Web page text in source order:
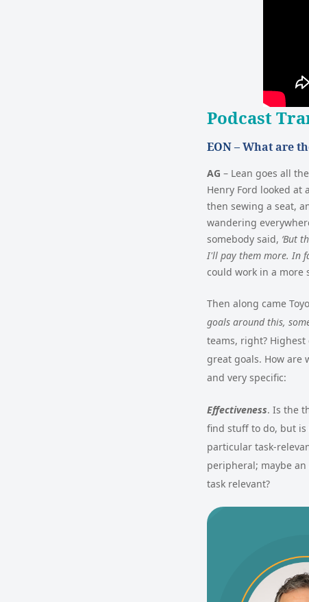
Podcast
EON –What are
AG – Lean goes all
Henry Ford looked at
then sewing a seat,
wandering
somebody said, ‘But
I'll pay them more. In
could work in a more
Then along came
goals around this,
teams, right?
great goals. How are
and very specific:
Effectiveness. Is the
find stuff to do, but is
particular task-
peripheral; maybe an
task relevant?